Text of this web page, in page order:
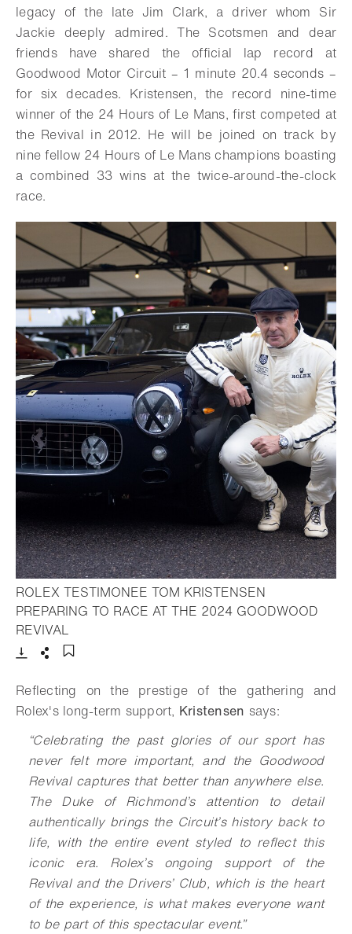
legacy of the late Jim Clark, a driver whom Sir
Jackie deeply admired. The Scotsmen and dear
friends have shared the official lap record at
Goodwood Motor Circuit – 1 minute 20.4 seconds –
for six decades. Kristensen, the record nine-time
winner of the 24 Hours of Le Mans, first competed at
the Revival in 2012. He will be joined on track by
nine fellow 24 Hours of Le Mans champions boasting
a combined 33 wins at the twice-around-the-clock
race.
ROLEX TESTIMONEE TOM KRISTENSEN
PREPARING TO RACE AT THE 2024 GOODWOOD
REVIVAL
Reflecting on the prestige of the gathering and
Rolex's long-term support, Kristensen says:
“Celebrating the past glories of our sport has
never felt more important, and the Goodwood
Revival captures that better than anywhere else.
The Duke of Richmond’s attention to detail
authentically brings the Circuit’s history back to
life, with the entire event styled to reflect this
iconic era. Rolex’s ongoing support of the
Revival and the Drivers’ Club, which is the heart
of the experience, is what makes everyone want
to be part of this spectacular event.”